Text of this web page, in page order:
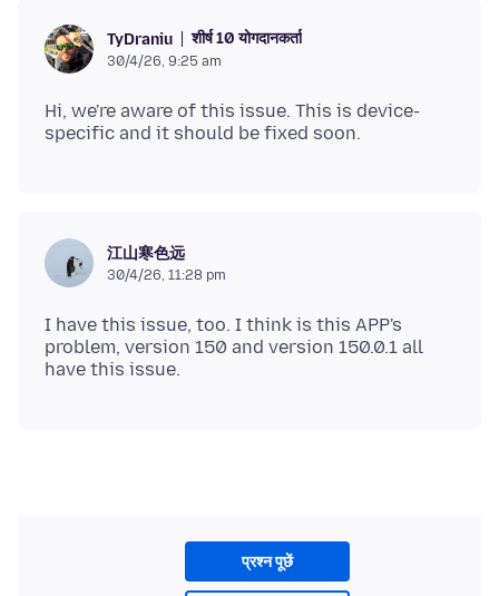
TyDraniu शीर्ष 10 योगदानकर्ता
30/4/26, 9:25 am
Hi, we're aware of this issue. This is device-
江山寒色远
30/4/26, 11:28 pm
I have this issue, too. I think is this APP's
problem, version 150 and version 150.0.1 all
प्रश्न पूछें